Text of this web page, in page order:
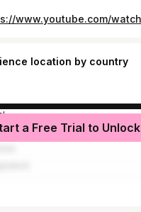
location by country
States
a Free Trial to Unlock